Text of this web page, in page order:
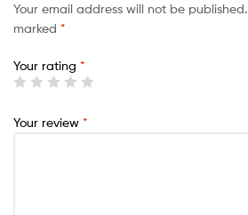
Your email address will not be published.
marked *
Your rating *
Your review *